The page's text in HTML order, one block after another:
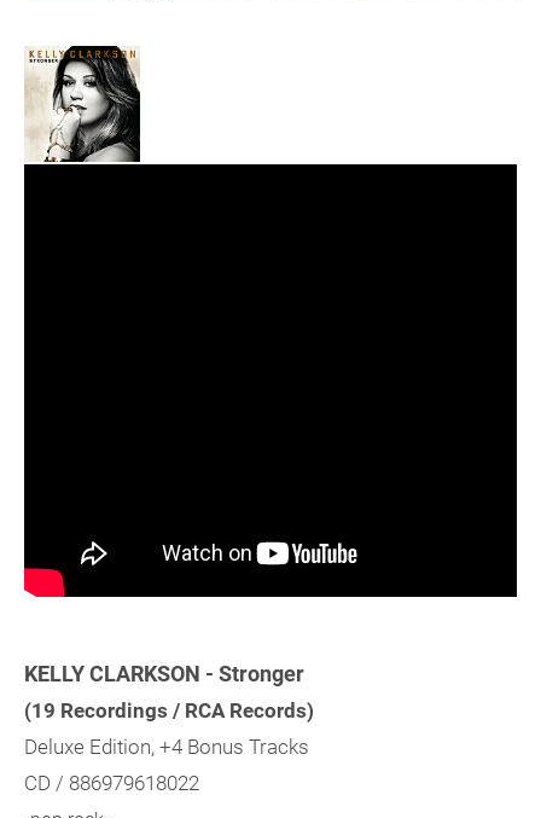
KELLY CLARKSON - Stronger
(19 Recordings / RCA Records)
Deluxe Edition, +4 Bonus Tracks
CD / 886979618022